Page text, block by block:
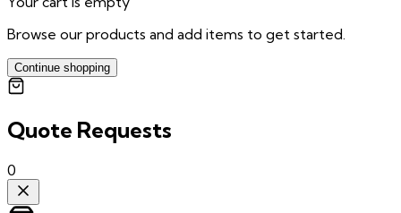
Browse our products and add items to get started.
Continue shopping
Quote Requests
0